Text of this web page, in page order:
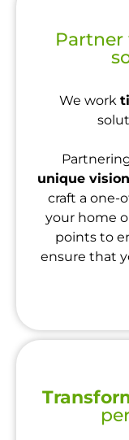
We work
unique vision
craft a one-
your home
points to
ensure that